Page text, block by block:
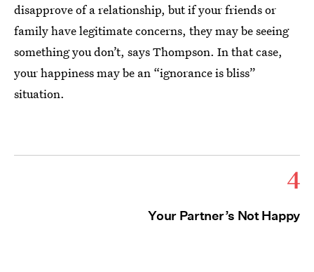
disapprove of a relationship, but if your friends or
family have legitimate concerns, they may be seeing
something you don’t, says Thompson. In that case,
your happiness may be an “ignorance is bliss”
situation.
4
Your Partner’s Not Happy